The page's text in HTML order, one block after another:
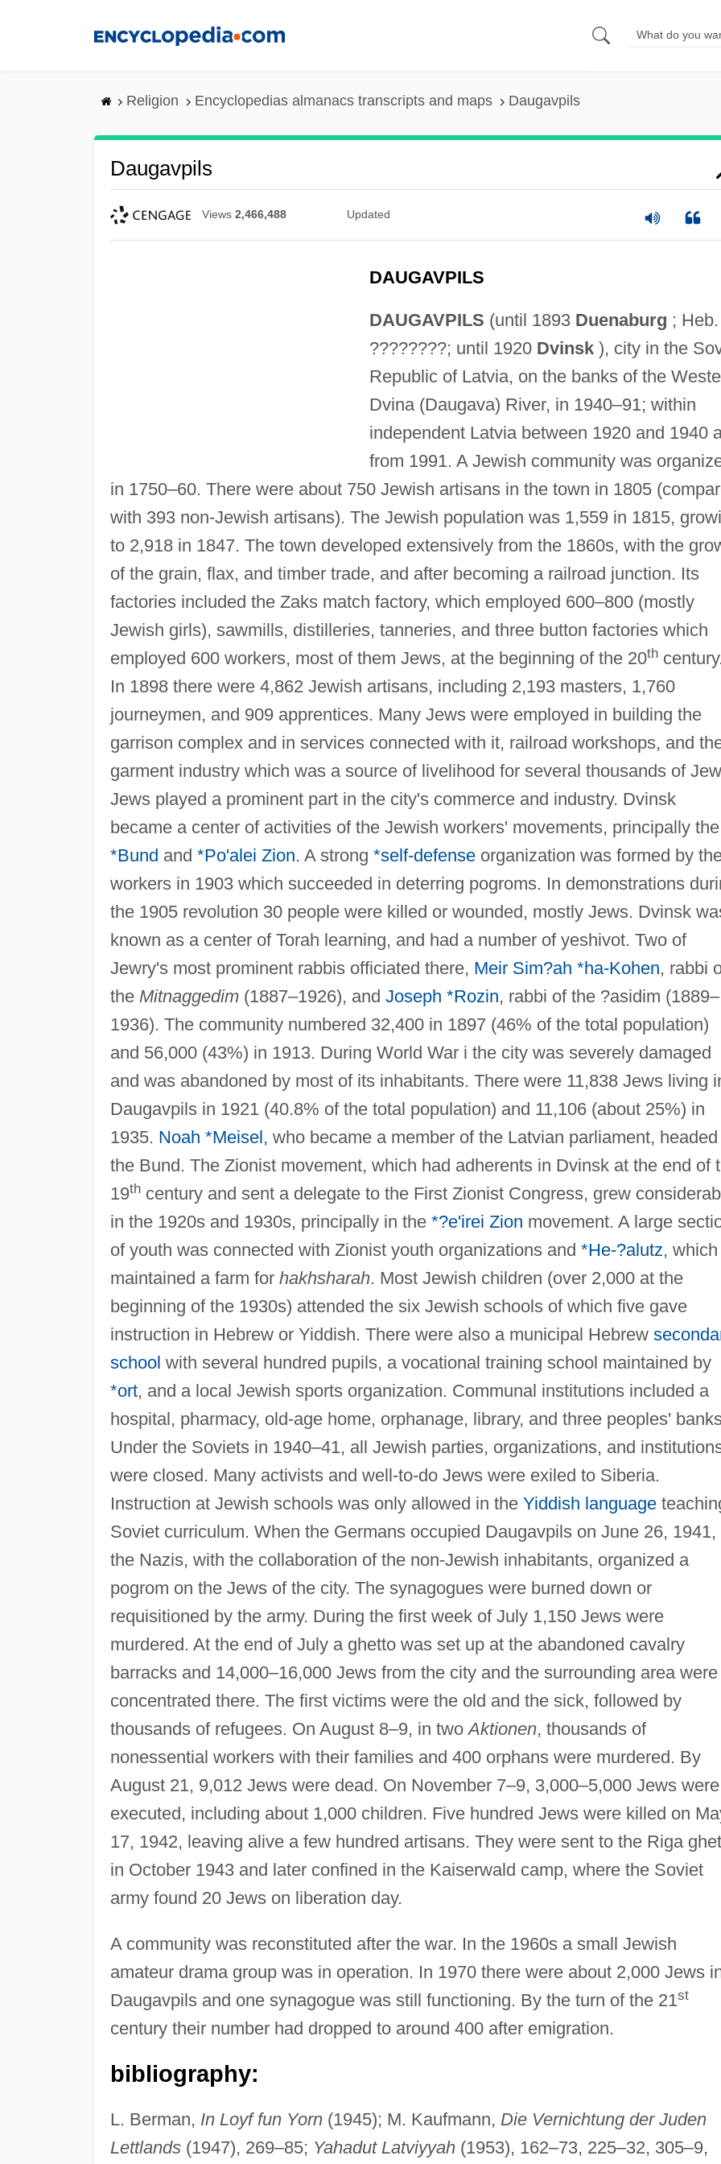
Religion Encyclopedias almanacs transcripts and maps Daugavpils
Daugavpils
Views 2,466,488 Updated
DAUGAVPILS
DAUGAVPILS (until 1893 Duenaburg ; Heb.
????????; until 1920 Dvinsk), city in the
Republic of Latvia, on the banks of the
Dvina (Daugava) River, in 1940–91; within
independent Latvia between 1920 and 1940
from 1991. A Jewish community was
in 1750–60. There were about 750 Jewish artisans in the town in 1805
with 393 non-Jewish artisans). The Jewish population was 1,559 in 1815,
to 2,918 in 1847. The town developed extensively from the 1860s, with the
of the grain, flax, and timber trade, and after becoming a railroad junction. Its
factories included the Zaks match factory, which employed 600–800 (mostly
Jewish girls), sawmills, distilleries, tanneries, and three button factories which
employed 600 workers, most of them Jews, at the beginning of the 20thcentury.
In 1898 there were 4,862 Jewish artisans, including 2,193 masters, 1,760
journeymen, and 909 apprentices. Many Jews were employed in building the
garrison complex and in services connected with it, railroad workshops, and
garment industry which was a source of livelihood for several thousands of
Jews played a prominent part in the city's commerce and industry. Dvinsk
became a center of activities of the Jewish workers' movements, principally the
*Bund and *Po'alei Zion. A strong *self-defenseorganization was formed by
workers in 1903 which succeeded in deterring pogroms. In demonstrations
the 1905 revolution 30 people were killed or wounded, mostly Jews. Dvinsk
known as a center of Torah learning, and had a number of yeshivot. Two of
Jewry's most prominent rabbis officiated there, Meir Sim?ah *ha-Kohen, rabbi
the Mitnaggedim(1887–1926), and Joseph *Rozin, rabbi of the ?asidim (1889–
1936). The community numbered 32,400 in 1897 (46% of the total population)
and 56,000 (43%) in 1913. During World War i the city was severely damaged
and was abandoned by most of its inhabitants. There were 11,838 Jews living
Daugavpils in 1921 (40.8% of the total population) and 11,106 (about 25%) in
1935. Noah *Meisel, who became a member of the Latvian parliament, headed
the Bund. The Zionist movement, which had adherents in Dvinsk at the end of
19thcentury and sent a delegate to the First Zionist Congress, grew
in the 1920s and 1930s, principally in the *?e'irei Zion movement. A large
of youth was connected with Zionist youth organizations and *He-?alutz, which
maintained a farm for hakhsharah. Most Jewish children (over 2,000 at the
beginning of the 1930s) attended the six Jewish schools of which five gave
instruction in Hebrew or Yiddish. There were also a municipal Hebrew
school with several hundred pupils, a vocational training school maintained by
*ort, and a local Jewish sports organization. Communal institutions included a
hospital, pharmacy, old-age home, orphanage, library, and three peoples'
Under the Soviets in 1940–41, all Jewish parties, organizations, and
were closed. Many activists and well-to-do Jews were exiled to Siberia.
Instruction at Jewish schools was only allowed in the Yiddish language
Soviet curriculum. When the Germans occupied Daugavpils on June 26, 1941,
the Nazis, with the collaboration of the non-Jewish inhabitants, organized a
pogrom on the Jews of the city. The synagogues were burned down or
requisitioned by the army. During the first week of July 1,150 Jews were
murdered. At the end of July a ghetto was set up at the abandoned cavalry
barracks and 14,000–16,000 Jews from the city and the surrounding area were
concentrated there. The first victims were the old and the sick, followed by
thousands of refugees. On August 8–9, in twoAktionen, thousands of
nonessential workers with their families and 400 orphans were murdered. By
August 21, 9,012 Jews were dead. On November 7–9, 3,000–5,000 Jews were
executed, including about 1,000 children. Five hundred Jews were killed on
17, 1942, leaving alive a few hundred artisans. They were sent to the Riga
in October 1943 and later confined in the Kaiserwald camp, where the Soviet
army found 20 Jews on liberation day.
A community was reconstituted after the war. In the 1960s a small Jewish
amateur drama group was in operation. In 1970 there were about 2,000 Jews
Daugavpils and one synagogue was still functioning. By the turn of the 21st
century their number had dropped to around 400 after emigration.
bibliography:
L. Berman, In Loyf fun Yorn(1945); M. Kaufmann, Die Vernichtung der Juden
Lettlands(1947), 269–85; Yahadut Latviyyah(1953), 162–73, 225–32, 305–9,